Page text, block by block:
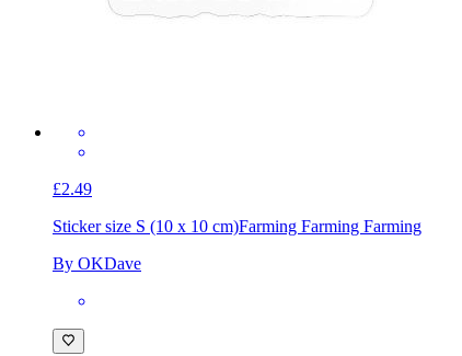
£2.49
Sticker size S (10 x 10 cm)Farming Farming Farming
By OKDave